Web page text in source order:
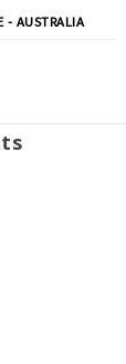
- AUSTRALIA